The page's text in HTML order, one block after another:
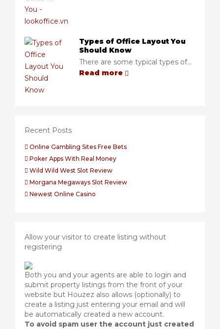
Types of Office Layout You
Should Know
There are some typical types of...
Read more
Recent Posts
Online Gambling Sites Free Bets
Poker Apps With Real Money
Wild Wild West Slot Review
Morgana Megaways Slot Review
Newest Online Casino
Allow your visitor to create listing without
registering
Both you and your agents are able to login and
submit property listings from the front of your
website but Houzez also allows (optionally) to
create a listing just entering your email and will
be automatically created a new account.
To avoid spam user the account just created